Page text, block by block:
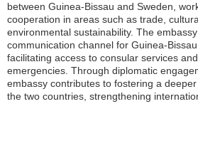
between Guinea-Bissau and Sweden,
cooperation in areas such as trade,
environmental sustainability. The
communication channel for Guinea-
facilitating access to consular services
emergencies. Through diplomatic
embassy contributes to fostering a
the two countries, strengthening